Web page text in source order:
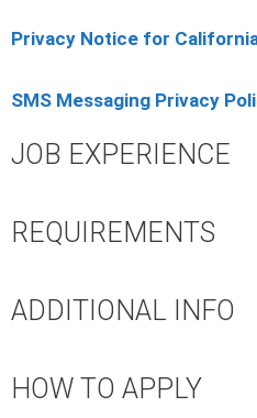
Privacy Notice for
SMS Messaging Privacy
JOB EXPERIENCE
REQUIREMENTS
ADDITIONAL INFO
HOW TO APPLY